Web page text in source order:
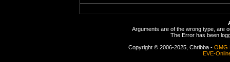
Arguments are of the wrong type, are
The Error has been
Copyright © 2006-2025, Chribba - OMG
EVE-